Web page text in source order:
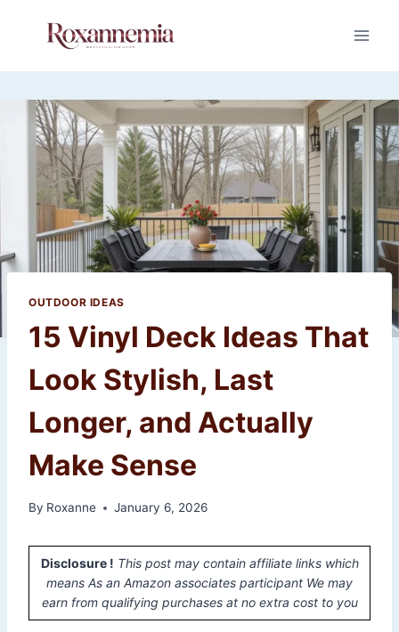
OUTDOOR IDEAS
15 Vinyl Deck Ideas That
Look Stylish, Last
Longer, and Actually
Make Sense
By Roxanne January 6, 2026
Disclosure ! This post may contain affiliate links which
means As an Amazon associates participant We may
earn from qualifying purchases at no extra cost to you